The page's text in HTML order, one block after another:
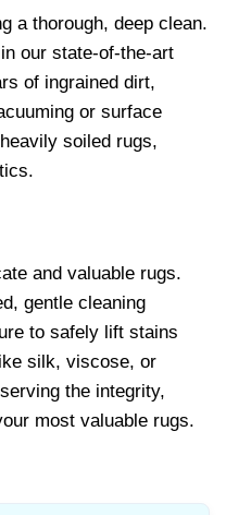
a thorough, deep clean.
our state-of-the-art
of ingrained dirt,
or surface
soiled rugs,
and valuable rugs.
gentle cleaning
to safely lift stains
silk, viscose, or
the integrity,
most valuable rugs.